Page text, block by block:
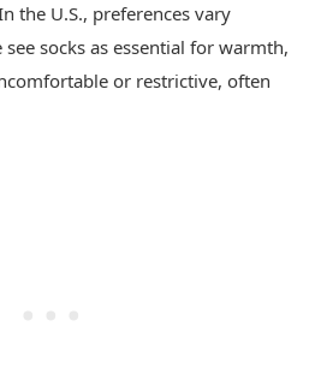
the U.S., preferences vary
socks as essential for warmth,
or restrictive, often